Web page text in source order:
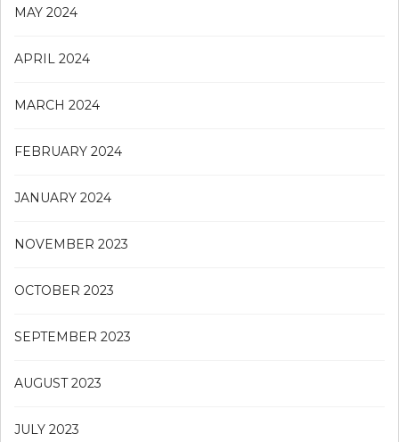
MAY 2024
APRIL 2024
MARCH 2024
FEBRUARY 2024
JANUARY 2024
NOVEMBER 2023
OCTOBER 2023
SEPTEMBER 2023
AUGUST 2023
JULY 2023